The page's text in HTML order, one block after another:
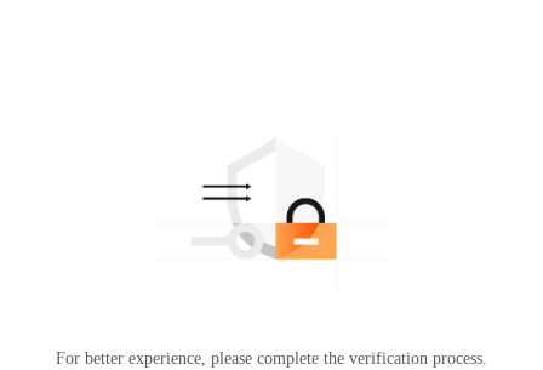
For better experience, please complete the verification process.